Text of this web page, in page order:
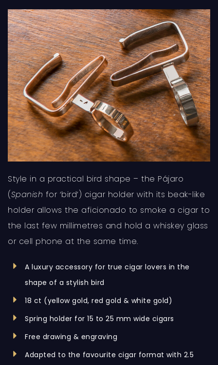
Style in a practical bird shape – the Pájaro
(Spanish for ‘bird’) cigar holder with its beak-like
holder allows the aficionado to smoke a cigar to
the last few millimetres and hold a whiskey glass
or cell phone at the same time.
A luxury accessory for true cigar lovers in the
shape of a stylish bird
18 ct (yellow gold, red gold & white gold)
Spring holder for 15 to 25 mm wide cigars
Free drawing & engraving
Adapted to the favourite cigar format with 2.5